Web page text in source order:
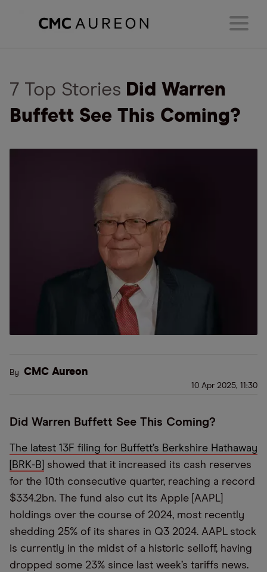
7 Top Stories Did Warren
Buffett See This Coming?
By CMC Aureon
10 Apr 2025, 11:30
Did Warren Buffett See This Coming?
The latest 13F filing for Buffett’s Berkshire Hathaway
[BRK-B]
showed that it increased its cash reserves
for the 10th consecutive quarter, reaching a record
$334.2bn. The fund also cut its Apple [AAPL]
holdings over the course of 2024, most recently
shedding 25% of its shares in Q3 2024. AAPL stock
is currently in the midst of a historic selloff, having
dropped some 23% since last week’s tariffs news.